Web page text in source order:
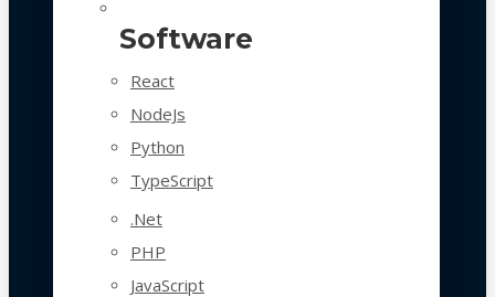
Software
React
NodeJs
Python
TypeScript
.Net
PHP
JavaScript